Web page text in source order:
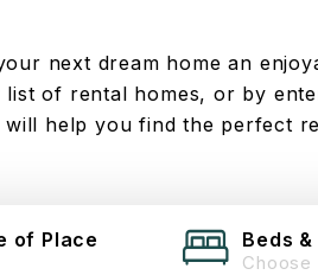
next dream home an
of rental homes, or by
will help you find the perfect
of Place Beds
Choose